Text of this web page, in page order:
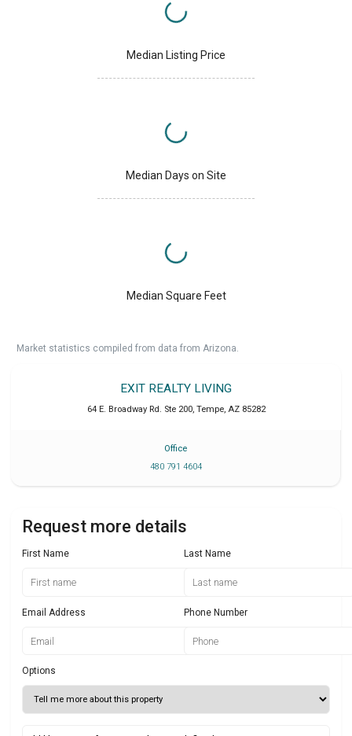
Median Listing Price
Median Days on Site
Median Square Feet
Market statistics compiled from data from Arizona.
EXIT REALTY LIVING
64 E. Broadway Rd. Ste 200, Tempe, AZ 85282
Office
480 791 4604
Request more details
First Name Last Name
Email Address Phone Number
Options